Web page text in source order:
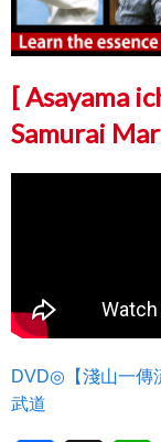
[ Asayama
Samurai
DVD◎【淺山一傳
武道